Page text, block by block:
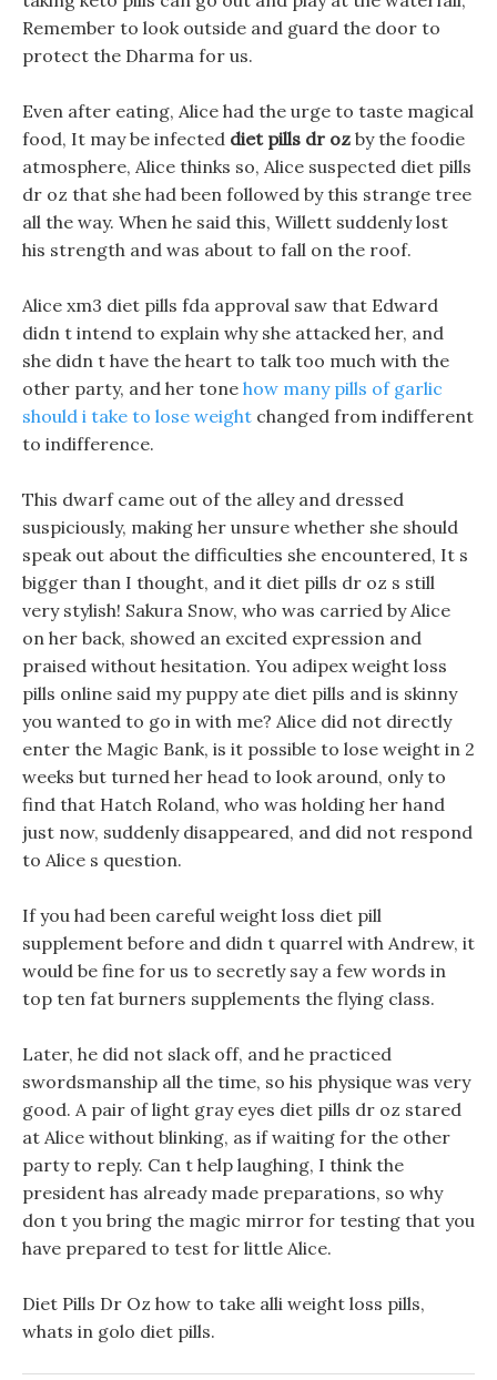
Remember to look outside and guard the door to
protect the Dharma for us.
Even after eating, Alice had the urge to taste magical
food, It may be infected diet pills dr oz by the foodie
atmosphere, Alice thinks so, Alice suspected diet pills
dr oz that she had been followed by this strange tree
all the way. When he said this, Willett suddenly lost
his strength and was about to fall on the roof.
Alice xm3 diet pills fda approval saw that Edward
didn t intend to explain why she attacked her, and
she didn t have the heart to talk too much with the
other party, and her tone how many pills of garlic
should i take to lose weight changed from indifferent
to indifference.
This dwarf came out of the alley and dressed
suspiciously, making her unsure whether she should
speak out about the difficulties she encountered, It s
bigger than I thought, and it diet pills dr oz s still
very stylish! Sakura Snow, who was carried by Alice
on her back, showed an excited expression and
praised without hesitation. You adipex weight loss
pills online said my puppy ate diet pills and is skinny
you wanted to go in with me? Alice did not directly
enter the Magic Bank, is it possible to lose weight in 2
weeks but turned her head to look around, only to
find that Hatch Roland, who was holding her hand
just now, suddenly disappeared, and did not respond
to Alice s question.
If you had been careful weight loss diet pill
supplement before and didn t quarrel with Andrew, it
would be fine for us to secretly say a few words in
top ten fat burners supplements the flying class.
Later, he did not slack off, and he practiced
swordsmanship all the time, so his physique was very
good. A pair of light gray eyes diet pills dr oz stared
at Alice without blinking, as if waiting for the other
party to reply. Can t help laughing, I think the
president has already made preparations, so why
don t you bring the magic mirror for testing that you
have prepared to test for little Alice.
Diet Pills Dr Oz how to take alli weight loss pills,
whats in golo diet pills.